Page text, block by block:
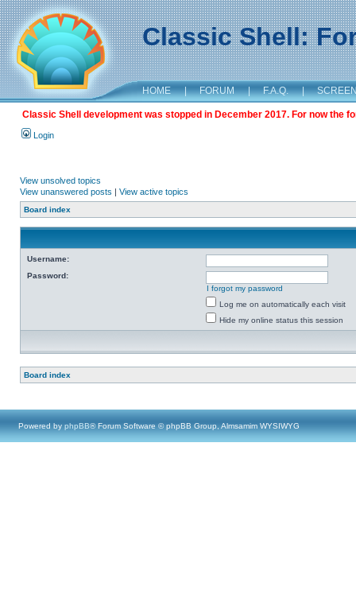
Classic Shell:
HOME | FORUM | F.A.Q. |
Classic Shell development was stopped in December 2017. For now the
Login
View unsolved topics
View unanswered posts | View active topics
Board index
Username:
Password:
I forgot my password
Log me on automatically each visit
Hide my online status this session
Board index
Powered by phpBB® Forum Software © phpBB Group, Almsamim WYSIWYG